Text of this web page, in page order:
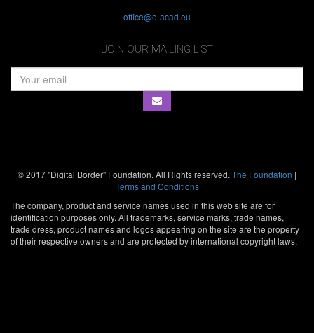
office@e-acad.eu
JOIN OUR MAILING LIST
© 2017 "Digital Border" Foundation. All Rights reserved. The Foundation |
Terms and Conditions
The company, product and service names used in this web site are for
identification purposes only. All trademarks, service marks, trade names,
trade dress, product names and logos appearing on the site are the property
of their respective owners and are protected by international copyright laws.